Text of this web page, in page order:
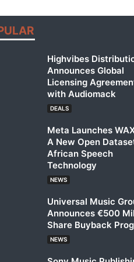
Highvibes
Announces Global
Licensing
with Audiomack
DEALS
Meta Launches
A New Open
African Speech
Technology
NEWS
Universal Music
Announces €500
Share Buyback
NEWS